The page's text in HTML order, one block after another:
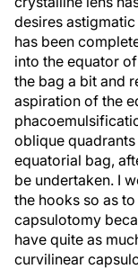
desires
has been
into the equator
the bag a bit and
aspiration of the
oblique
equatorial bag,
be undertaken. I
the hooks so as
capsulotomy
have quite as
curvilinear